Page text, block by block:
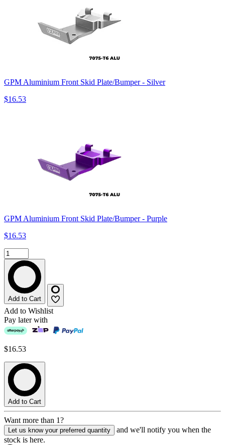
GPM Aluminium Front Skid Plate/Bumper - Silver
$16.53
GPM Aluminium Front Skid Plate/Bumper - Purple
$16.53
Add to Cart
Add to Wishlist
Pay later with
$16.53
Add to Cart
Want more than 1?
Let us know your preferred quantity
and we'll notify you when the
stock is here.